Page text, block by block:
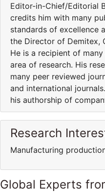
Editor-in-Chief/Editorial
credits him with many
standards of excellence
the Director of Demitex,
He is a recipient of
area of research. His
many peer reviewed
and international
his authorship of
Research
Manufacturing
Global Experts